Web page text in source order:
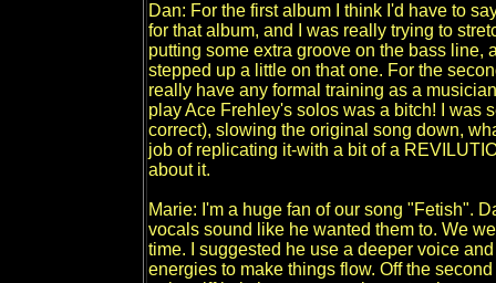
Dan: For the first album I think I'd have to
for that album, and I was really trying to
putting some extra groove on the bass line,
stepped up a little on that one. For the
really have any formal training as a
play Ace Frehley's solos was a bitch! I was
correct), slowing the original song down,
job of replicating it-with a bit of a
about it.
Marie: I'm a huge fan of our song "Fetish".
vocals sound like he wanted them to. We
time. I suggested he use a deeper voice
energies to make things flow. Off the